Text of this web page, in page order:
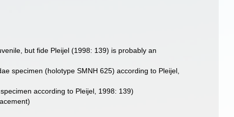
but fide Pleijel (1998: 139) is probably an
specimen (holotype SMNH 625) according to Pleijel,
specimen according to Pleijel, 1998: 139)